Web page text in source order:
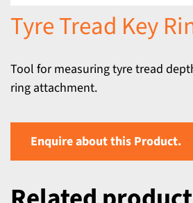
Tyre Tread Key
Tool for measuring tyre tread
ring attachment.
Enquire about this Product.